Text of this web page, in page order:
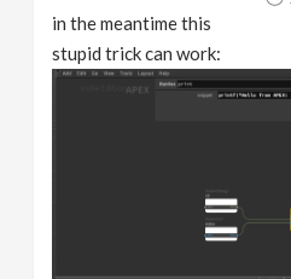
in the meantime this
stupid trick can work: